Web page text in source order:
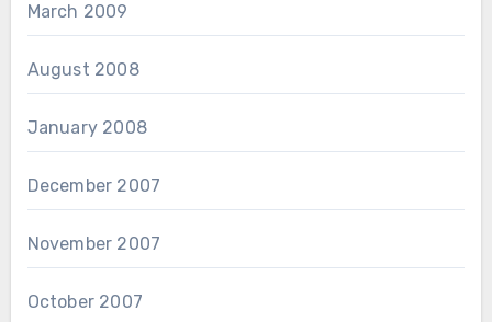
March 2009
August 2008
January 2008
December 2007
November 2007
October 2007